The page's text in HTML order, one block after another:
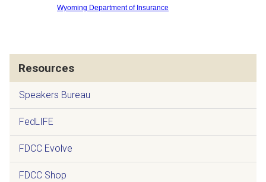
Wyoming Department of Insurance
Resources
Speakers Bureau
FedLIFE
FDCC Evolve
FDCC Shop